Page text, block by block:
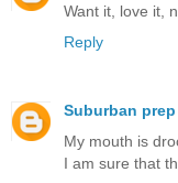
Want it, love it,
Reply
Suburban prep
My mouth is
I am sure that